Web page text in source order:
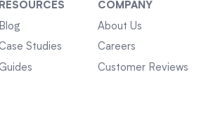
RESOURCES
Blog
Studies
COMPANY
About Us
Careers
Customer Reviews